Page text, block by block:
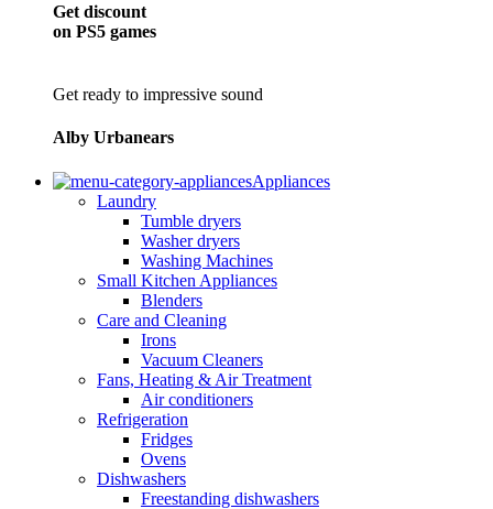
Get discount
on PS5 games
Get ready to impressive sound
Alby Urbanears
Appliances
Laundry
Tumble dryers
Washer dryers
Washing Machines
Small Kitchen Appliances
Blenders
Care and Cleaning
Irons
Vacuum Cleaners
Fans, Heating & Air Treatment
Air conditioners
Refrigeration
Fridges
Ovens
Dishwashers
Freestanding dishwashers